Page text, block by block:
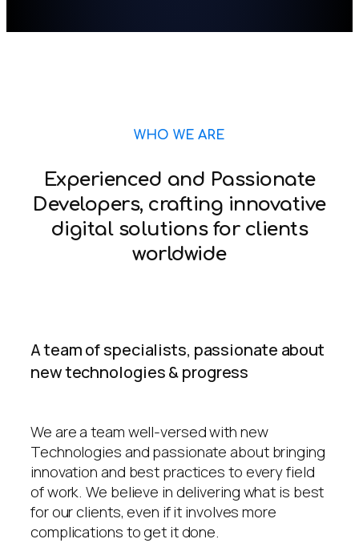
WHO WE ARE
Experienced and Passionate
Developers, crafting innovative
digital solutions for clients
worldwide
A team of specialists, passionate about
new technologies & progress
We are a team well-versed with new
Technologies and passionate about bringing
innovation and best practices to every field
of work. We believe in delivering what is best
for our clients, even if it involves more
complications to get it done.